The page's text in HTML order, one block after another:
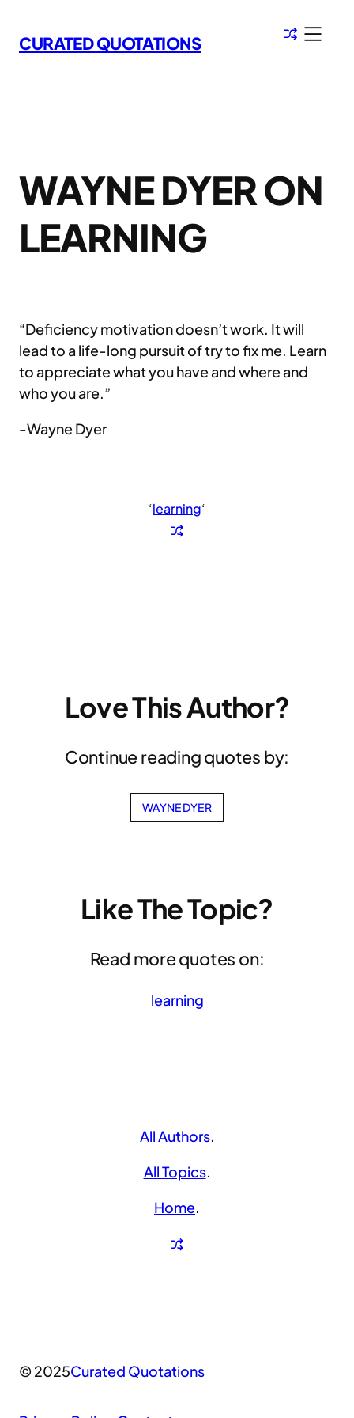
to
content
CURATED QUOTATIONS
WAYNE DYER ON
LEARNING
“Deficiency motivation doesn’t work. It will
lead to a life-long pursuit of try to fix me. Learn
to appreciate what you have and where and
who you are.”
-Wayne Dyer
‘learning‘
Love This Author?
Continue reading quotes by:
WAYNE DYER
Like The Topic?
Read more quotes on:
learning
All Authors.
All Topics.
Home.
© 2025Curated Quotations